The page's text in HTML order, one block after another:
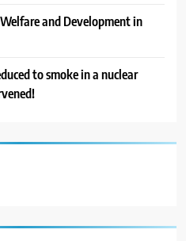
and Development in
to smoke in a nuclear